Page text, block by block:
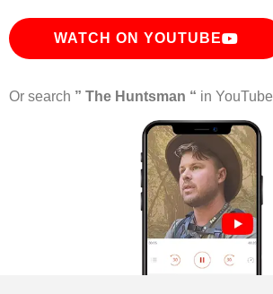
WATCH ON YOUTUBE
Or search ” The Huntsman “ in YouTube